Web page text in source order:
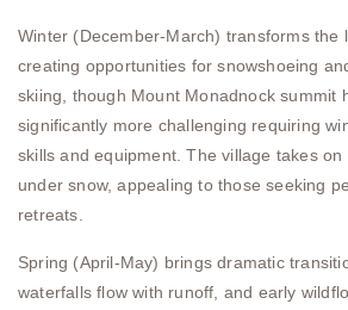
Winter (December-March) transforms the
creating opportunities for snowshoeing
skiing, though Mount Monadnock summit
significantly more challenging requiring
skills and equipment. The village takes
under snow, appealing to those seeking
retreats.
Spring (April-May) brings dramatic
waterfalls flow with runoff, and early